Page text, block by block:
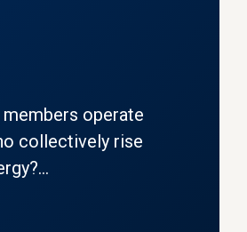
members operate
collectively rise